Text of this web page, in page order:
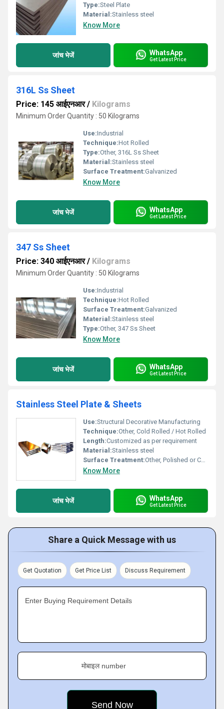
Type:Steel Plate
Material:Stainless steel
Know More
जांच भेजें WhatsApp
Get Latest Price
316L Ss Sheet
Price: 145 आईएनआर/ Kilograms
Minimum Order Quantity : 50 Kilograms
Use:Industrial
Technique:Hot Rolled
Type:Other, 316L Ss Sheet
Material:Stainless steel
Surface Treatment:Galvanized
Know More
जांच भेजें WhatsApp
Get Latest Price
347 Ss Sheet
Price: 340 आईएनआर/ Kilograms
Minimum Order Quantity : 50 Kilograms
Use:Industrial
Technique:Hot Rolled
Surface Treatment:Galvanized
Material:Stainless steel
Type:Other, 347 Ss Sheet
Know More
जांच भेजें WhatsApp
Get Latest Price
Stainless Steel Plate & Sheets
Use:Structural Decorative Manufacturing
Technique:Other, Cold Rolled / Hot Rolled
Length:Customized as per requirement
Material:Stainless steel
Surface Treatment:Other, Polished or Customized Finish
Know More
जांच भेजें WhatsApp
Get Latest Price
Share a Quick Message with us
Get Quotation Get Price List Discuss Requirement
Enter Buying Requirement Details
मोबाइल number